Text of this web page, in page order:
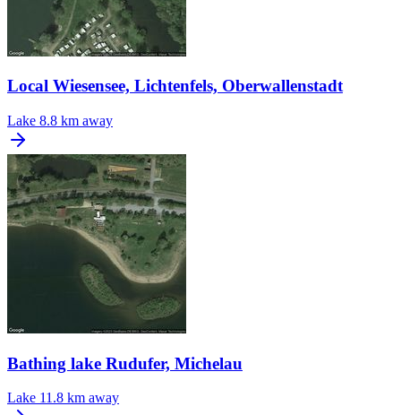
Local Wiesensee, Lichtenfels, Oberwallenstadt
Lake 8.8 km away
Bathing lake Rudufer, Michelau
Lake 11.8 km away